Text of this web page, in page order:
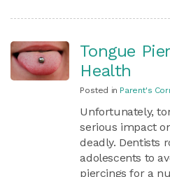
Tongue
Health
Posted in Parent's
Unfortunately,
serious impact
deadly. Dentists
adolescents to
piercings for a